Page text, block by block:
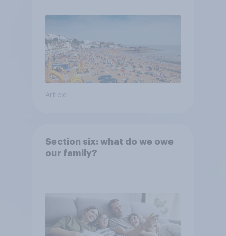
Article
Section six: what do we owe
our family?